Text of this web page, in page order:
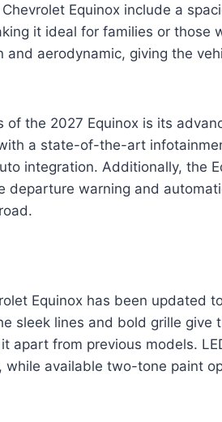
Equinox include a
it ideal for families or those
and aerodynamic, giving the
of the 2027 Equinox is its
a state-of-the-art
integration. Additionally, the
departure warning and
Equinox has been updated
sleek lines and bold grille give
apart from previous models.
while available two-tone paint